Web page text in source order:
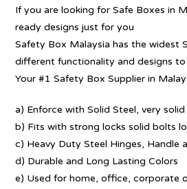
If you are looking for Safe Boxes in
ready designs just for you
Safety Box Malaysia has the widest
different functionality and designs
Your #1 Safety Box Supplier in
a) Enforce with Solid Steel, very solid
b) Fits with strong locks solid bolts
c) Heavy Duty Steel Hinges, Handle
d) Durable and Long Lasting Colors
e) Used for home, office, corporate